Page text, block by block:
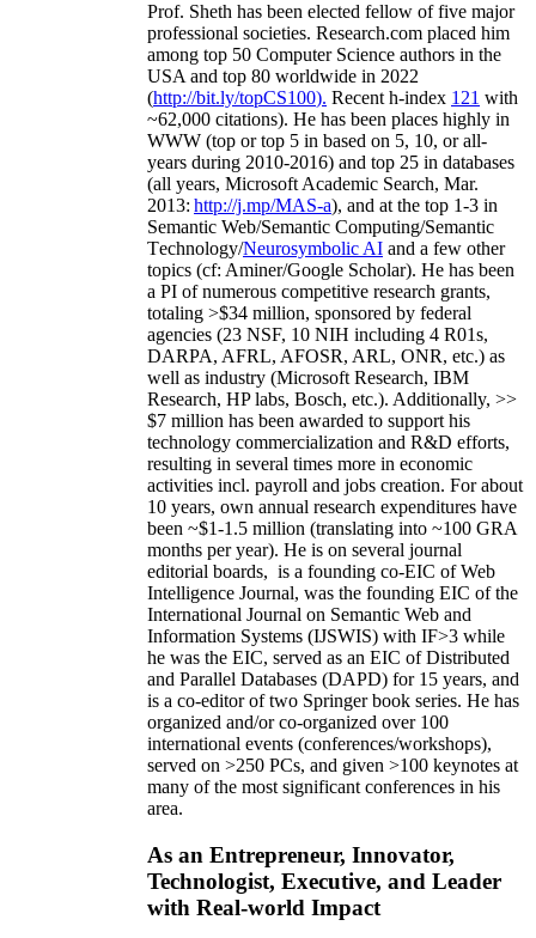
Prof. Sheth has been elected fellow offive major
professional societies. Research.com placed him
among top 50 Computer Science authors in the
USA and top 80 worldwide in 2022
(http://bit.ly/topCS100). Recent h-index 121 with
~62,000 citations). He has been places highly in
WWW (top or top 5 in based on 5, 10, or all-
years during 2010-2016) and top 25 in databases
(all years, Microsoft Academic Search, Mar.
2013: http://j.mp/MAS-a), and at the top 1-3 in
Semantic Web/Semantic Computing/Semantic
Technology/Neurosymbolic AI and a few other
topics (cf: Aminer/Google Scholar). He has been
a PI ofnumerous competitive research grants,
totaling >$34 million, sponsored by federal
agencies (23 NSF, 10 NIH including 4 R01s,
DARPA, AFRL, AFOSR, ARL, ONR, etc.) as
well as industry (Microsoft Research, IBM
Research, HP labs, Bosch, etc.). Additionally, >>
$7 million has been awarded to support his
technology commercialization and R&D efforts,
resulting in several times more in economic
activities incl. payroll and jobs creation. For about
10 years, own annual research expenditures have
been ~$1-1.5 million (translating into ~100 GRA
months per year). He is on several journal
editorial boards, is a founding co-EIC of Web
Intelligence Journal, was the founding EIC of the
International Journal on Semantic Web and
Information Systems (IJSWIS) with IF>3 while
he was the EIC, served as an EIC ofDistributed
and Parallel Databases (DAPD) for 15 years, and
is a co-editor of two Springer book series. He has
organized and/or co-organized over 100
international events (conferences/workshops),
served on >250 PCs, and given >100 keynotes at
many of the most significant conferences in his
area.
As an Entrepreneur, Innovator,
Technologist, Executive, and Leader
with Real-world Impact